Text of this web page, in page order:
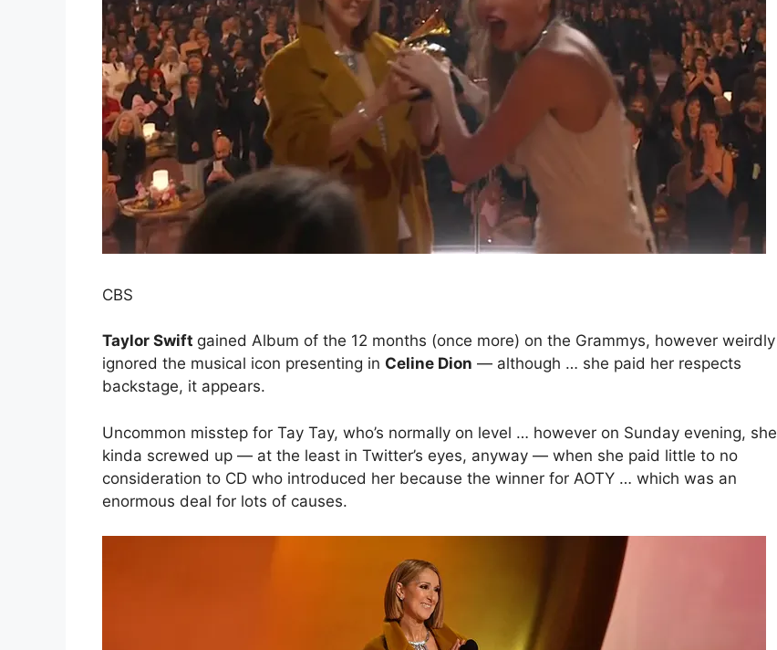
CBS
Taylor Swift gained Album of the 12 months (once more) on the Grammys, however weirdly
ignored the musical icon presenting in Celine Dion — although … she paid her respects
backstage, it appears.
Uncommon misstep for Tay Tay, who’s normally on level … however on Sunday evening, she
kinda screwed up — at the least in Twitter’s eyes, anyway — when she paid little to no
consideration to CD who introduced her because the winner for AOTY … which was an
enormous deal for lots of causes.